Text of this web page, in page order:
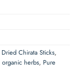
Dried Chirata Sticks,
organic herbs, Pure